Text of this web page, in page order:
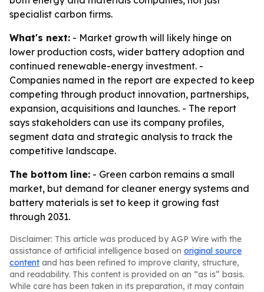
specialist carbon firms.
What's next: - Market growth will likely hinge on
lower production costs, wider battery adoption and
continued renewable-energy investment. -
Companies named in the report are expected to keep
competing through product innovation, partnerships,
expansion, acquisitions and launches. - The report
says stakeholders can use its company profiles,
segment data and strategic analysis to track the
competitive landscape.
The bottom line: - Green carbon remains a small
market, but demand for cleaner energy systems and
battery materials is set to keep it growing fast
through 2031.
Disclaimer: This article was produced by AGP Wire with the
assistance of artificial intelligence based on original source
content and has been refined to improve clarity, structure,
and readability. This content is provided on an “as is” basis.
While care has been taken in its preparation, it may contain